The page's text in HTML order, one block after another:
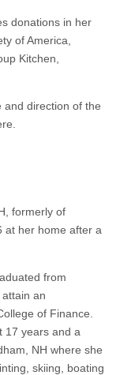
donations in her
of America,
Kitchen,
and direction of the
formerly of
at her home after a
from
an
of Finance.
17 years and a
NH where she
skiing, boating